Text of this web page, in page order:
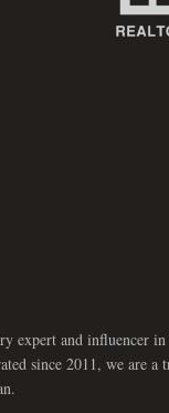
expert and influencer
since 2011, we are a